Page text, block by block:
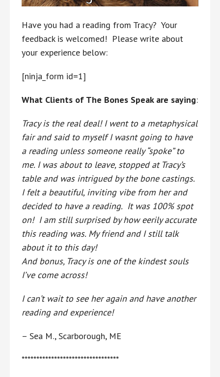
Have you had a reading from Tracy? Your
feedback is welcomed! Please write about
your experience below:
[ninja_form id=1]
What Clients of The Bones Speak are saying:
Tracy is the real deal! I went to a metaphysical
fair and said to myself I wasnt going to have
a reading unless someone really “spoke” to
me. I was about to leave, stopped at Tracy’s
table and was intrigued by the bone castings.
I felt a beautiful, inviting vibe from her and
decided to have a reading. It was 100% spot
on! I am still surprised by how eerily accurate
this reading was. My friend and I still talk
about it to this day!
And bonus, Tracy is one of the kindest souls
I’ve come across!
I can’t wait to see her again and have another
reading and experience!
– Sea M., Scarborough, ME
*********************************